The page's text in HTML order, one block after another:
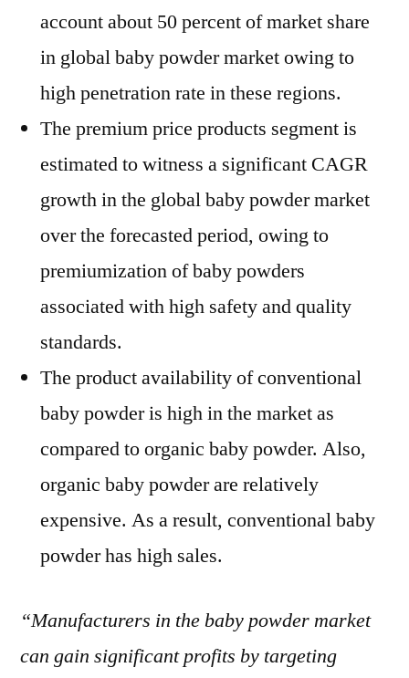
account about 50 percent of market share
in global baby powder market owing to
high penetration rate in these regions.
The premium price products segment is
estimated to witness a significant CAGR
growth in the global baby powder market
over the forecasted period, owing to
premiumization of baby powders
associated with high safety and quality
standards.
The product availability of conventional
baby powder is high in the market as
compared to organic baby powder. Also,
organic baby powder are relatively
expensive. As a result, conventional baby
powder has high sales.
“Manufacturers in the baby powder market
can gain significant profits by targeting